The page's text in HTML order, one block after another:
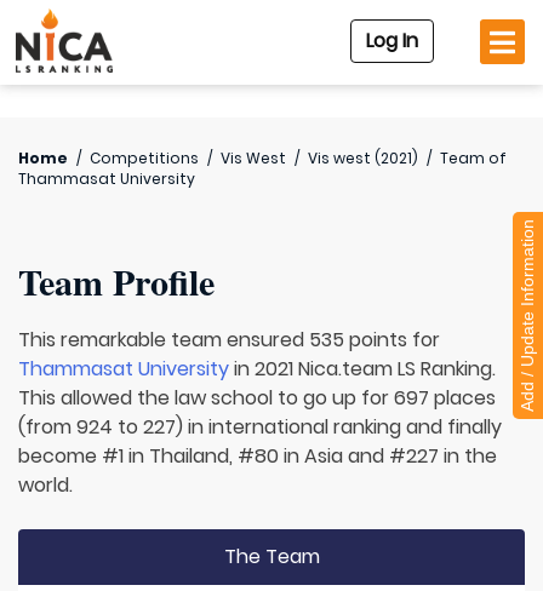
Log In
Home / Competitions / Vis West / Vis west (2021) / Team of
Thammasat University
Team Profile
This remarkable team ensured 535 points for
Thammasat Universityin 2021 Nica.team LS Ranking.
This allowed the law school to go up for 697 places
(from 924 to 227) in international ranking and finally
become #1 in Thailand, #80 in Asia and #227 in the
world.
The Team
Add / Update Information